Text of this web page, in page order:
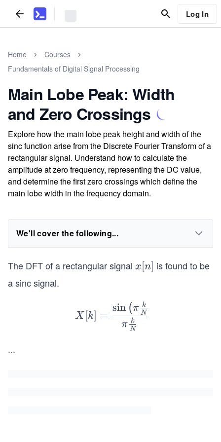
Log In
Home
Courses
Fundamentals of Digital Signal Processing
Main Lobe Peak: Width
and Zero Crossings
Explore how the main lobe peak height and width of the
sinc function arise from the Discrete Fourier Transform of a
rectangular signal. Understand how to calculate the
amplitude at zero frequency, representing the DC value,
and determine the first zero crossings which define the
main lobe width in the frequency domain.
We'll cover the following...
The DFT of a rectangular signal x
x[n] is found to be
a sinc signal.
X[k]
=\fr
X [k] =
π N
k
sin (π N
k
...